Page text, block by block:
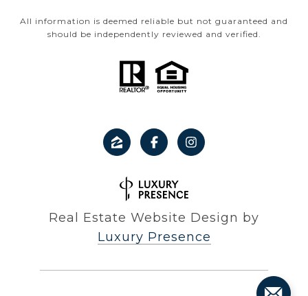
All information is deemed reliable but not guaranteed and
should be independently reviewed and verified.
Real Estate Website Design by
Luxury Presence